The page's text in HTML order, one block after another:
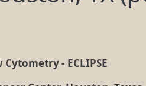
- ECLIPSE